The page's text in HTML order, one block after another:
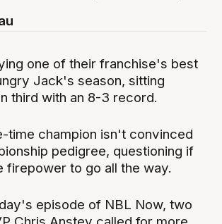
one of their franchise's best
Jack's season, sitting
third with an 8-3 record.
time champion isn't convinced
pedigree, questioning if
firepower to go all the way.
episode of NBL Now, two